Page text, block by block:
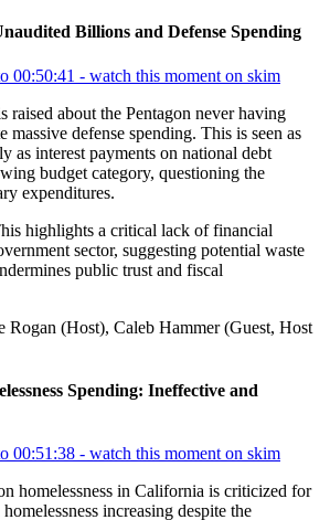
Billions and Defense Spending
00:50:41 - watch this moment on skim
raised about the Pentagon never having
massive defense spending. This is seen as
as interest payments on national debt
budget category, questioning the
expenditures.
highlights a critical lack of financial
sector, suggesting potential waste
public trust and fiscal
Rogan (Host), Caleb Hammer (Guest, Host
Spending: Ineffective and
00:51:38 - watch this moment on skim
homelessness in California is criticized for
increasing despite the